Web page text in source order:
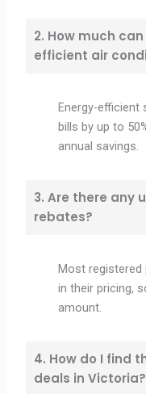
2. How much
efficient air
Energy-
bills by up to
annual savings.
3. Are there any
rebates?
Most registered
in their pricing,
amount.
4. How do I find
deals in Victoria?